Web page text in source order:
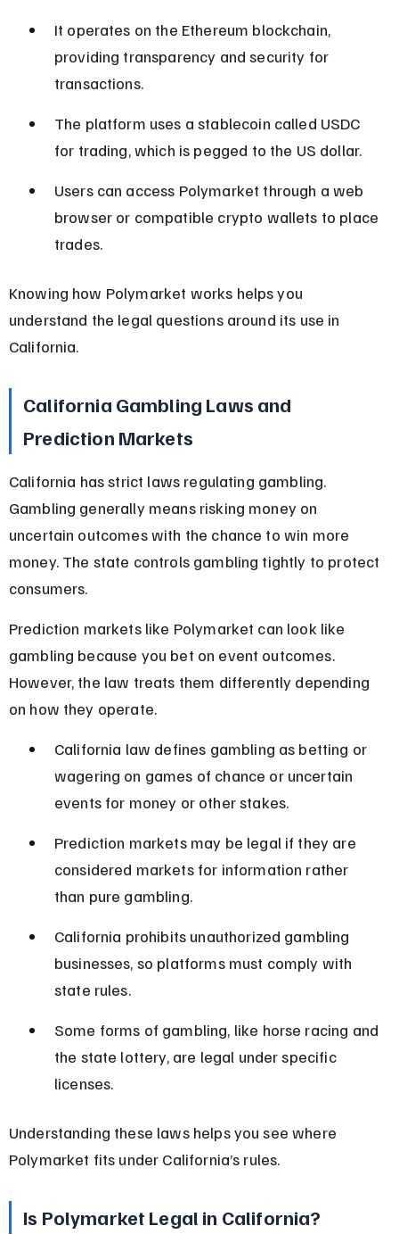
It operates on the Ethereum blockchain,
providing transparency and security for
transactions.
The platform uses a stablecoin called USDC
for trading, which is pegged to the US dollar.
Users can access Polymarket through a web
browser or compatible crypto wallets to place
trades.
Knowing how Polymarket works helps you
understand the legal questions around its use in
California.
California Gambling Laws and
Prediction Markets
California has strict laws regulating gambling.
Gambling generally means risking money on
uncertain outcomes with the chance to win more
money. The state controls gambling tightly to protect
consumers.
Prediction markets like Polymarket can look like
gambling because you bet on event outcomes.
However, the law treats them differently depending
on how they operate.
California law defines gambling as betting or
wagering on games of chance or uncertain
events for money or other stakes.
Prediction markets may be legal if they are
considered markets for information rather
than pure gambling.
California prohibits unauthorized gambling
businesses, so platforms must comply with
state rules.
Some forms of gambling, like horse racing and
the state lottery, are legal under specific
licenses.
Understanding these laws helps you see where
Polymarket fits under California’s rules.
Is Polymarket Legal in California?